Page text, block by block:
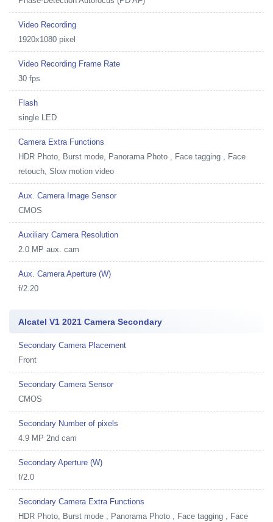
Video Recording
1920x1080 pixel
Video Recording Frame Rate
30 fps
Flash
single LED
Camera Extra Functions
HDR Photo, Burst mode, Panorama Photo , Face tagging , Face
retouch, Slow motion video
Aux. Camera Image Sensor
CMOS
Auxiliary Camera Resolution
2.0 MP aux. cam
Aux. Camera Aperture (W)
f/2.20
Alcatel V1 2021 Camera Secondary
Secondary Camera Placement
Front
Secondary Camera Sensor
CMOS
Secondary Number of pixels
4.9 MP 2nd cam
Secondary Aperture (W)
f/2.0
Secondary Camera Extra Functions
HDR Photo, Burst mode , Panorama Photo , Face tagging , Face